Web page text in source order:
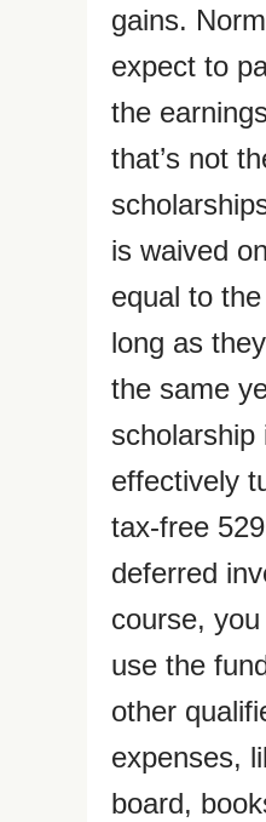
gains.
expect to
the
that’s not
is waived
equal to
long as
the same
scholarship
effectively
tax-free
deferred
course,
use the
other
expenses,
board,